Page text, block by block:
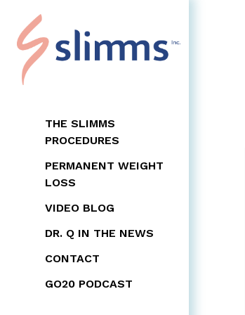
THE SLIMMS
PROCEDURES
PERMANENT WEIGHT
LOSS
VIDEO BLOG
DR. Q IN THE NEWS
CONTACT
GO20 PODCAST